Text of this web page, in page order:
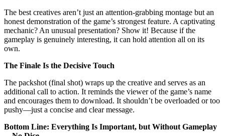
The best creatives aren’t just an attention-grabbing montage but an
honest demonstration of the game’s strongest feature. A captivating
mechanic? An unusual presentation? Show it! Because if the
gameplay is genuinely interesting, it can hold attention all on its
own.
The Finale Is the Decisive Touch
The packshot (final shot) wraps up the creative and serves as an
additional call to action. It reminds the viewer of the game’s name
and encourages them to download. It shouldn’t be overloaded or too
pushy—just a concise and clear message.
Bottom Line: Everything Is Important, but Without Gameplay